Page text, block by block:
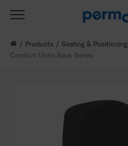
Products
Seating & Positioning
Comfort Unite Back Series